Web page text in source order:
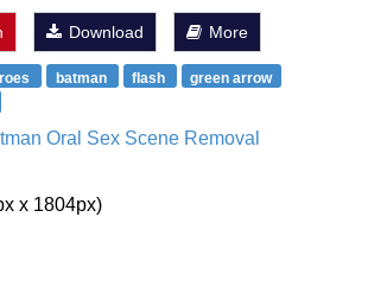
Download More
batman flash
green arrow
Oral Sex Scene Removal
x 1804px)